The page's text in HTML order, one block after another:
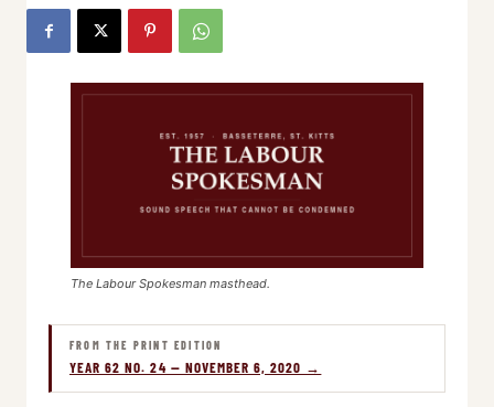
The Labour Spokesman masthead.
FROM THE PRINT EDITION
YEAR 62 NO. 24 — NOVEMBER 6, 2020 →